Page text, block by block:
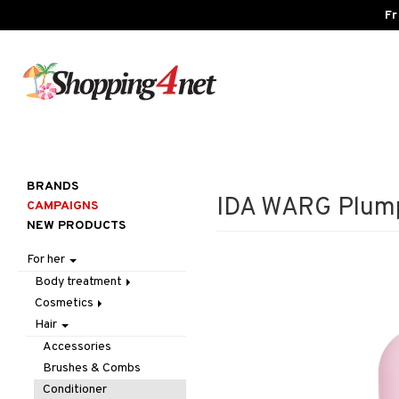
IDA WARG
BRANDS
CAMPAIGNS
NEW PRODUCTS
For her
Body treatment
Bath products
Body lotion
Body oil
Deodorant
Gift Set
Cosmetics
Accessories
Make up
Other
Tweezers
Complexion
Blush
Bronzer & Highlighter
Eyes
Eyebrow
Gift Set
Hair
Accessories
Brushes & Combs
Conditioner